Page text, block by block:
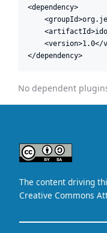
<dependency>
<version>1.0</
</dependency>
No dependent